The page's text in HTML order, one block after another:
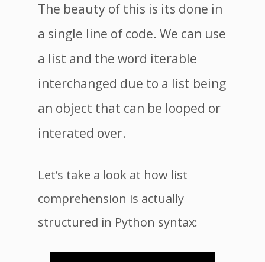
The beauty of this is its done in
a single line of code. We can use
a list and the word iterable
interchanged due to a list being
an object that can be looped or
interated over.
Let’s take a look at how list
comprehension is actually
structured in Python syntax: